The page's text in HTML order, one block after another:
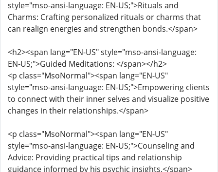
style="mso-ansi-language: EN-US;">Rituals and
Charms: Crafting personalized rituals or charms that
can realign energies and strengthen bonds.</span>
<h2><span lang="EN-US" style="mso-ansi-language:
EN-US;">Guided Meditations: </span></h2>
<p class="MsoNormal"><span lang="EN-US"
style="mso-ansi-language: EN-US;">Empowering clients
to connect with their inner selves and visualize positive
changes in their relationships.</span>
<p class="MsoNormal"><span lang="EN-US"
style="mso-ansi-language: EN-US;">Counseling and
Advice: Providing practical tips and relationship
guidance informed by his psychic insights.</span>